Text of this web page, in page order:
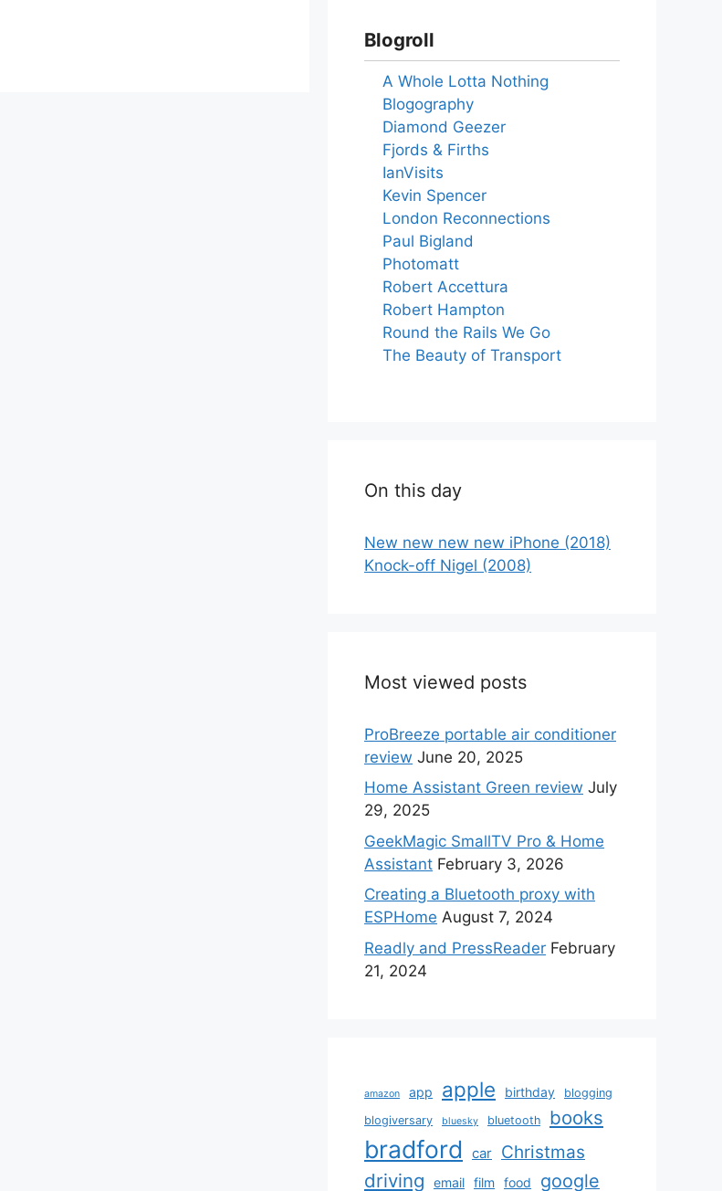
Blogroll
A Whole Lotta Nothing
Blogography
Diamond Geezer
Fjords & Firths
IanVisits
Kevin Spencer
London Reconnections
Paul Bigland
Photomatt
Robert Accettura
Robert Hampton
Round the Rails We Go
The Beauty of Transport
On this day
New new new new iPhone (2018)
Knock-off Nigel (2008)
Most viewed posts
ProBreeze portable air conditioner
review June 20, 2025
Home Assistant Green review July
29, 2025
GeekMagic SmallTV Pro & Home
Assistant February 3, 2026
Creating a Bluetooth proxy with
ESPHome August 7, 2024
Readly and PressReader February
21, 2024
amazon app apple birthday
blogging
blogiversary
bluesky bluetooth books
bradford car Christmas
driving email film food google